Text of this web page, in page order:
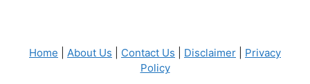
Home About Us Contact Us Disclaimer
Privacy
Policy